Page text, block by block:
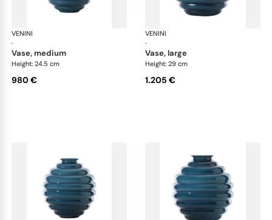
VENINI
·
vase, medium
Height: 24.5 cm
980 €
VENINI
·
vase, large
Height: 29 cm
1.205 €